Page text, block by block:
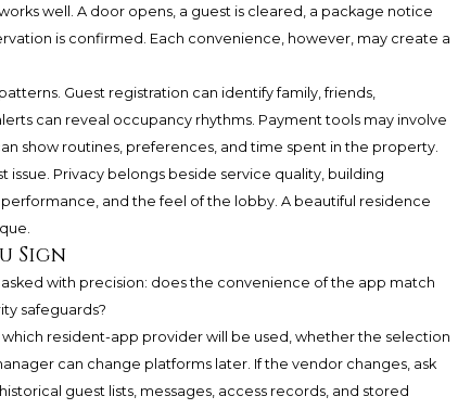
well. A door opens, a guest is cleared, a package notice
is confirmed. Each convenience, however, may create a
Guest registration can identify family, friends,
can reveal occupancy rhythms. Payment tools may involve
show routines, preferences, and time spent in the property.
issue. Privacy belongs beside service quality, building
and the feel of the lobby. A beautiful residence
Sign
with precision: does the convenience of the app match
safeguards?
resident-app provider will be used, whether the selection
can change platforms later. If the vendor changes, ask
guest lists, messages, access records, and stored